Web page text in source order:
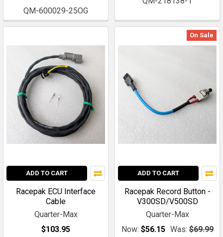
QM-600029-25OG
ADD TO CART
Racepak ECU Interface
Cable
Quarter-Max
$103.95
On Sale
ADD TO CART
Racepak Record Button -
V300SD/V500SD
Quarter-Max
Now: $56.15 Was: $69.99